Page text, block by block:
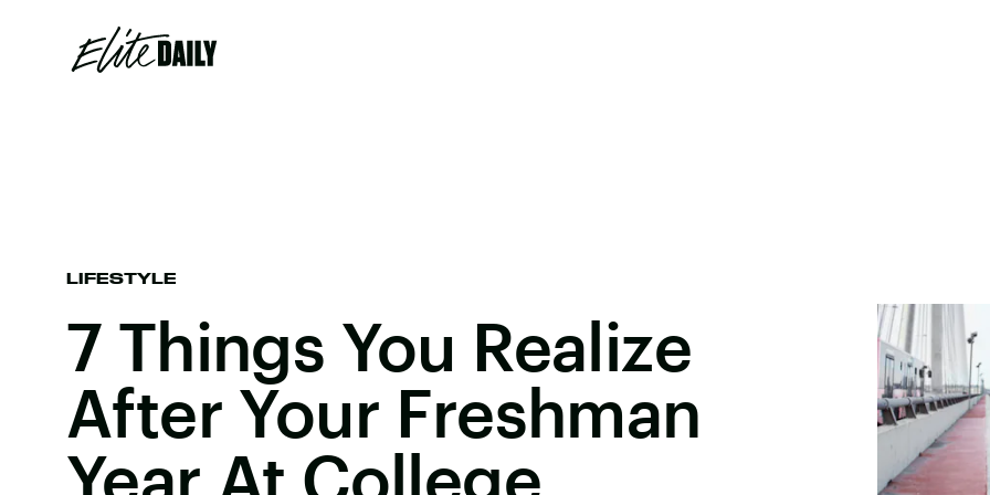
LIFESTYLE
7 Things You Realize
After Your Freshman
Year At College